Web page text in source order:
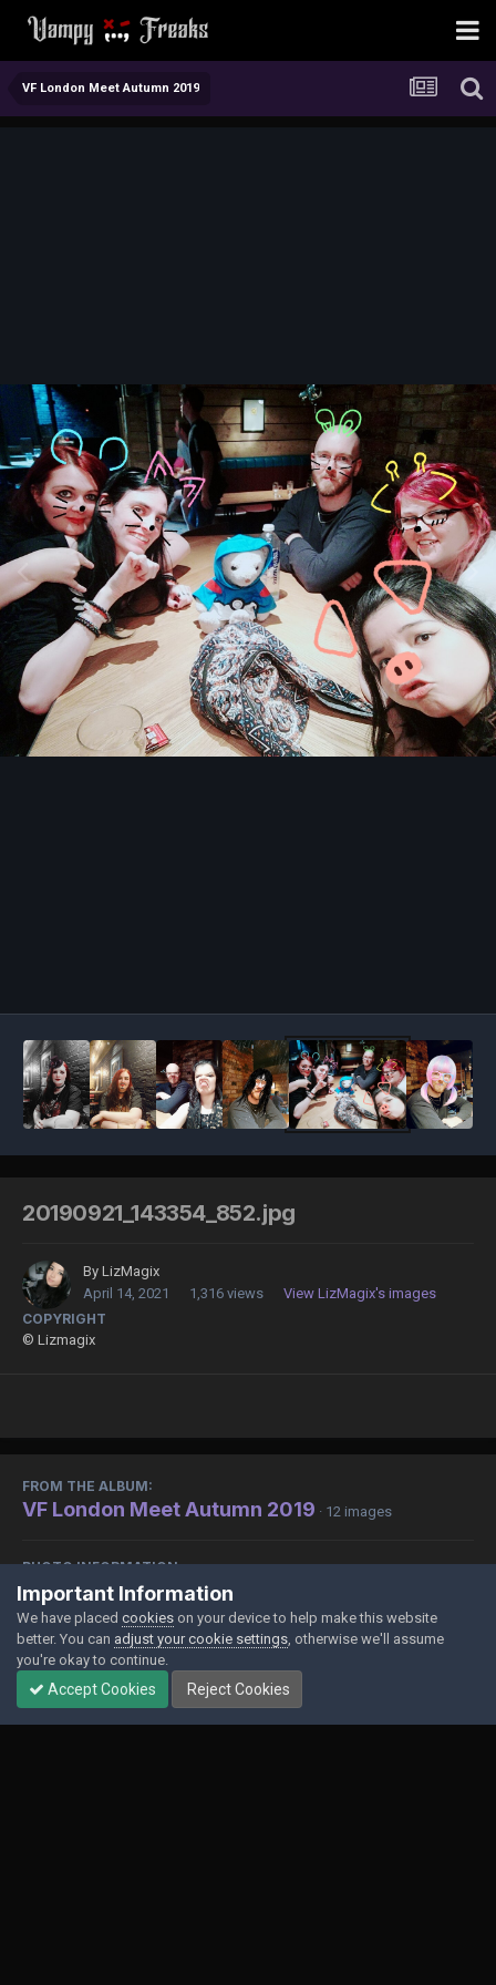
VF London Meet Autumn 2019
20190921_143354_852.jpg
By LizMagix
April 14, 2021
1,316 views
View LizMagix's images
COPYRIGHT
© Lizmagix
FROM THE ALBUM:
VF London Meet Autumn 2019 · 12 images
PHOTO INFORMATION
View photo EXIF information
Important Information
We have placed cookies on your device to help make this website
better. You can adjust your cookie settings , otherwise we'll assume
you're okay to continue.
Accept Cookies Reject Cookies